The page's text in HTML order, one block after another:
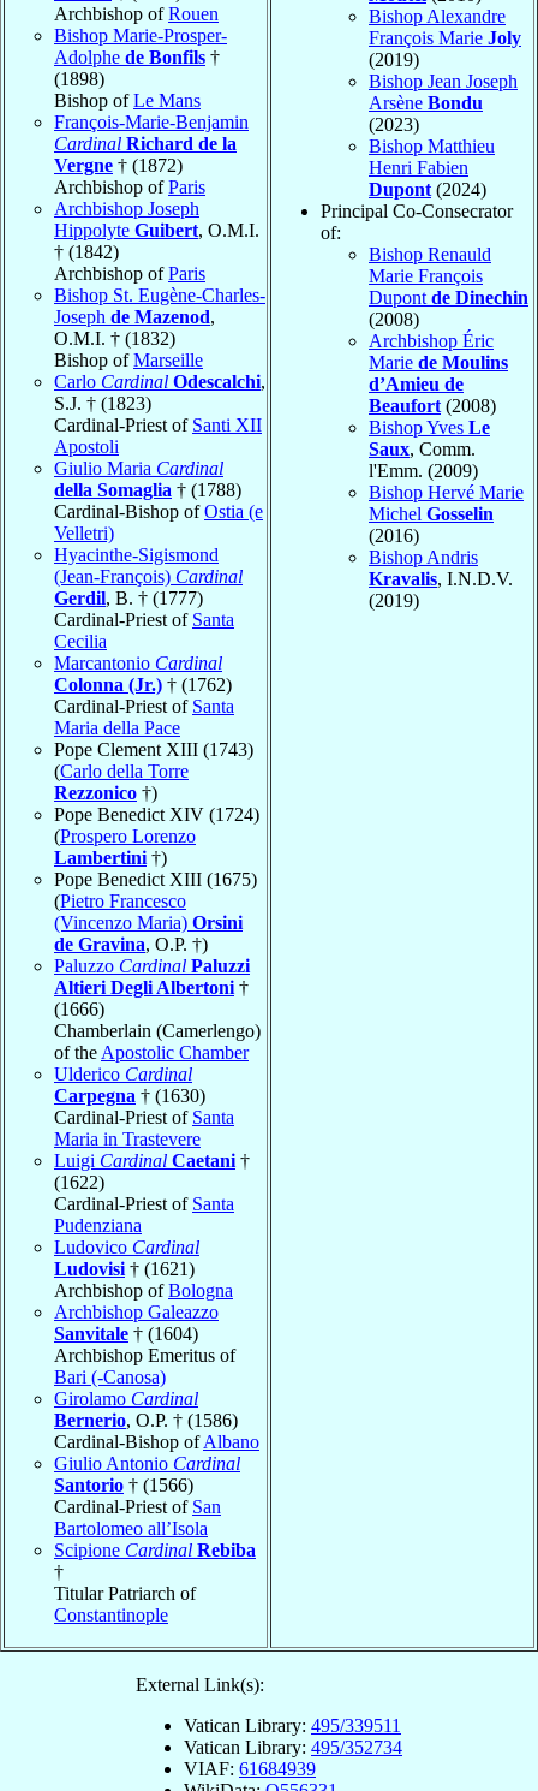
Archbishop ofRouen
Bishop Marie-Prosper-
Adolphe de Bonfils †
(1898)
Bishop ofLe Mans
François-Marie-Benjamin
Cardinal Richard de la
Vergne † (1872)
Archbishop ofParis
Archbishop Joseph
Hippolyte Guibert, O.M.I.
† (1842)
Archbishop ofParis
Bishop St. Eugène-Charles-
Joseph de Mazenod,
O.M.I. † (1832)
Bishop ofMarseille
Carlo Cardinal Odescalchi,
S.J. † (1823)
Cardinal-Priest of Santi XII
Apostoli
Giulio Maria Cardinal
della Somaglia † (1788)
Cardinal-Bishop ofOstia (e
Velletri)
Hyacinthe-Sigismond
(Jean-François) Cardinal
Gerdil, B. † (1777)
Cardinal-Priest of Santa
Cecilia
Marcantonio Cardinal
Colonna (Jr.) † (1762)
Cardinal-Priest of Santa
Maria della Pace
Pope Clement XIII (1743)
(Carlo della Torre
Rezzonico †)
Pope Benedict XIV (1724)
(Prospero Lorenzo
Lambertini †)
Pope Benedict XIII (1675)
(Pietro Francesco
(Vincenzo Maria) Orsini
de Gravina, O.P. †)
Paluzzo Cardinal Paluzzi
Altieri Degli Albertoni †
(1666)
Chamberlain (Camerlengo)
of the Apostolic Chamber
Ulderico Cardinal
Carpegna † (1630)
Cardinal-Priest of Santa
Maria in Trastevere
Luigi Cardinal Caetani †
(1622)
Cardinal-Priest of Santa
Pudenziana
Ludovico Cardinal
Ludovisi † (1621)
Archbishop ofBologna
Archbishop Galeazzo
Sanvitale † (1604)
Archbishop Emeritus of
Bari (-Canosa)
Girolamo Cardinal
Bernerio, O.P. † (1586)
Cardinal-Bishop ofAlbano
Giulio Antonio Cardinal
Santorio † (1566)
Cardinal-Priest of San
Bartolomeo all’Isola
Scipione Cardinal Rebiba
†
Titular Patriarch of
Constantinople
Bishop Alexandre
François Marie Joly
(2019)
Bishop Jean Joseph
Arsène Bondu
(2023)
Bishop Matthieu
Henri Fabien
Dupont (2024)
Principal Co-Consecrator
of:
Bishop Renauld
Marie François
Dupont de Dinechin
(2008)
Archbishop Éric
Marie de Moulins
d’Amieu de
Beaufort (2008)
Bishop Yves Le
Saux, Comm.
l'Emm. (2009)
Bishop Hervé Marie
Michel Gosselin
(2016)
Bishop Andris
Kravalis, I.N.D.V.
(2019)
External Link(s):
Vatican Library: 495/339511
Vatican Library: 495/352734
VIAF: 61684939